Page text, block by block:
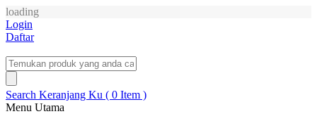
loading
Login
Daftar
Search Keranjang Ku ( 0 Item )
Menu Utama